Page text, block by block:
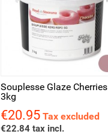
Souplesse Glaze Cherries
3kg
Price
€20.95 Tax excluded
€22.84 tax incl.
Quick view